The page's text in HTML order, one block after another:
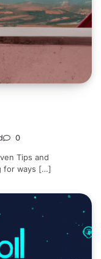
0
Tips and
for ways […]